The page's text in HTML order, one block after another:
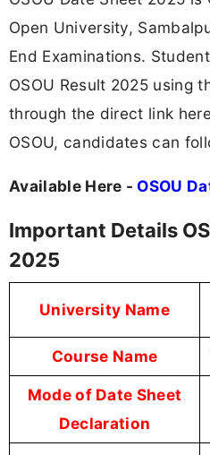
Open University,
End Examinations.
OSOU Result 2025 using
through the direct link
OSOU, candidates can
Available Here - OSOU
Important Details
2025
University Name
Course Name
Mode of Date Sheet
Declaration